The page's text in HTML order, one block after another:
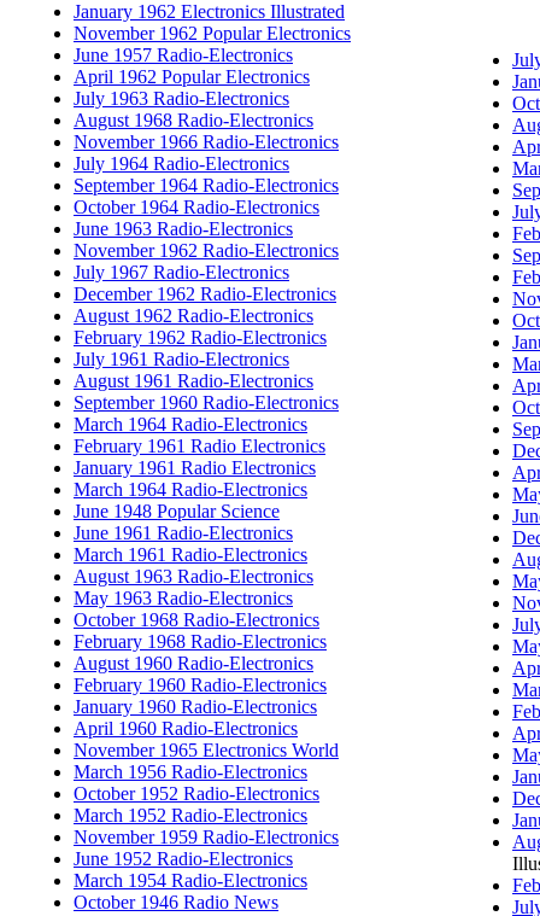
January 1962 Electronics Illustrated
November 1962 Popular Electronics
June 1957 Radio-Electronics
April 1962 Popular Electronics
July 1963 Radio-Electronics
August 1968 Radio-Electronics
November 1966 Radio-Electronics
July 1964 Radio-Electronics
September 1964 Radio-Electronics
October 1964 Radio-Electronics
June 1963 Radio-Electronics
November 1962 Radio-Electronics
July 1967 Radio-Electronics
December 1962 Radio-Electronics
August 1962 Radio-Electronics
February 1962 Radio-Electronics
July 1961 Radio-Electronics
August 1961 Radio-Electronics
September 1960 Radio-Electronics
March 1964 Radio-Electronics
February 1961 Radio Electronics
January 1961 Radio Electronics
March 1964 Radio-Electronics
June 1948 Popular Science
June 1961 Radio-Electronics
March 1961 Radio-Electronics
August 1963 Radio-Electronics
May 1963 Radio-Electronics
October 1968 Radio-Electronics
February 1968 Radio-Electronics
August 1960 Radio-Electronics
February 1960 Radio-Electronics
January 1960 Radio-Electronics
April 1960 Radio-Electronics
November 1965 Electronics World
March 1956 Radio-Electronics
October 1952 Radio-Electronics
March 1952 Radio-Electronics
November 1959 Radio-Electronics
June 1952 Radio-Electronics
March 1954 Radio-Electronics
October 1946 Radio News